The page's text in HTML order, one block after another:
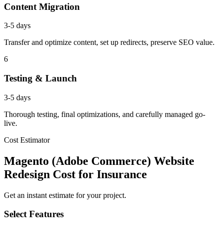
Content Migration
3-5 days
Transfer and optimize content, set up redirects, preserve SEO value.
6
Testing & Launch
3-5 days
Thorough testing, final optimizations, and carefully managed go-
live.
Cost Estimator
Magento (Adobe Commerce) Website
Redesign Cost for Insurance
Get an instant estimate for your project.
Select Features